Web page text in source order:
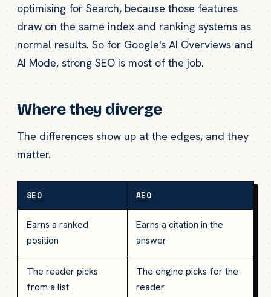
optimising for Search, because those features
draw on the same index and ranking systems as
normal results. So for Google's AI Overviews and
AI Mode, strong SEO is most of the job.
Where they diverge
The differences show up at the edges, and they
matter.
SEO AEO
Earns a ranked
position
Earns a citation in the
answer
The reader picks
from a list
The engine picks for the
reader